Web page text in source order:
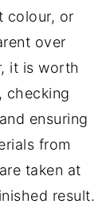
colour, or
over
it is worth
checking
ensuring
from
taken at
result.